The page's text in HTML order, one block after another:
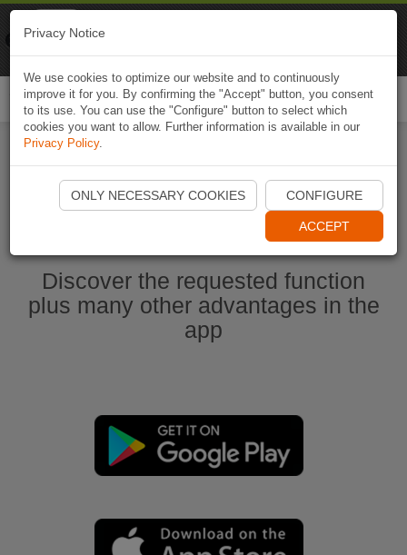
Start Naviki App
Discover the requested function
plus many other advantages in the
app
Privacy Notice
We use cookies to optimize our website and to continuously
improve it for you. By confirming the "Accept" button, you consent
to its use. You can use the "Configure" button to select which
cookies you want to allow. Further information is available in our
Privacy Policy.
ONLY NECESSARY COOKIES CONFIGURE
ACCEPT
Naviki